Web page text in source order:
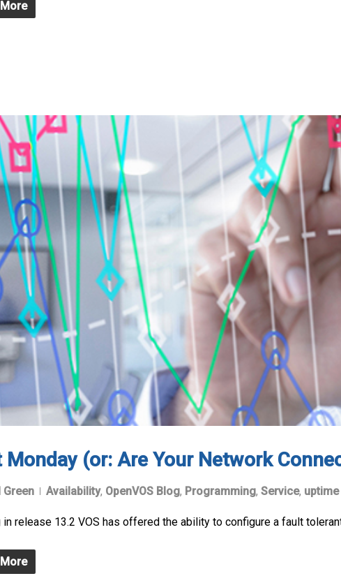
Monday (or: Are Your Network
Green Availability, OpenVOS Blog, Programming, Service, uptime
in release 13.2 VOS has offered the ability to configure a fault